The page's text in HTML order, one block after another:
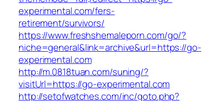
experimental.com/fers-
retirement/survivors/
https://www.freshshemaleporn.com/go/?
niche=general&link=archive&url=https://go-
experimental.com
http://m.0818tuan.com/suning/?
visitUrl=https://go-experimental.com
http://setofwatches.com/inc/goto.php?